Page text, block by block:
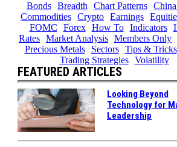
Bonds Breadth Chart Patterns
Commodities Crypto Earnings
FOMC
Forex How To Indicators
Rates Market Analysis Members Only
Precious Metals
Sectors Tips & Tricks
Trading Strategies
Volatility
FEATURED ARTICLES
Looking Beyond
Technology for
Leadership